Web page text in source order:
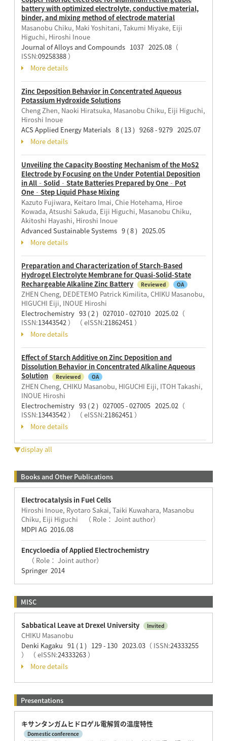
battery with optimized electrolyte, conductive material,
binder, and mixing method of electrode material
Masanobu Chiku, Maki Yoshitani, Takumi Miyake, Eiji
Higuchi, Hiroshi Inoue
Journal of Alloys and Compounds 1037 2025.08（
ISSN:09258388）
More details
Zinc Deposition Behavior in Concentrated Aqueous
Potassium Hydroxide Solutions
Cheng Zhen, Naoki Hiratsuka, Masanobu Chiku, Eiji Higuchi,
Hiroshi Inoue
ACS Applied Energy Materials 8 ( 13 ) 9268 - 9279 2025.07
More details
Unveiling the Capacity Boosting Mechanism of the MoS2
Electrode by Focusing on the Under Potential Deposition
in All‐Solid‐State Batteries Prepared by One‐Pot
One‐Step Liquid Phase Mixing
Kazuto Fujiwara, Keitaro Imai, Chie Hotehama, Hiroe
Kowada, Atsushi Sakuda, Eiji Higuchi, Masanobu Chiku,
Akitoshi Hayashi, Hiroshi Inoue
Advanced Sustainable Systems 9 ( 8 ) 2025.05
More details
Preparation and Characterization of Starch-Based
Hydrogel Electrolyte Membrane for Quasi-Solid-State
Rechargeable Alkaline Zinc Battery
Reviewed OA
ZHEN Cheng, DEDETEMO Patrick Kimilita, CHIKU Masanobu,
HIGUCHI Eiji, INOUE Hiroshi
Electrochemistry 93 ( 2 ) 027010 - 027010 2025.02（
ISSN:13443542） （ eISSN:21862451）
More details
Effect of Starch Additive on Zinc Deposition and
Dissolution Behavior in Concentrated Alkaline Aqueous
Solution
Reviewed OA
ZHEN Cheng, CHIKU Masanobu, HIGUCHI Eiji, ITOH Takashi,
INOUE Hiroshi
Electrochemistry 93 ( 2 ) 027005 - 027005 2025.02 （
ISSN:13443542 ） （ eISSN:21862451 ）
More details
▼display all
Books and Other Publications
Electrocatalysis in Fuel Cells
Hiroshi Inoue, Ryotaro Sakai, Taiki Kuwahara, Masanobu
Chiku, Eiji Higuchi （ Role： Joint author）
MDPI AG 2016.08
Encycloedia of Applied Electrochemistry
（ Role： Joint author）
Springer 2014
MISC
Sabbatical Leave at Drexel University Invited
CHIKU Masanobu
Denki Kagaku 91 ( 1 ) 129 - 130 2023.03（ ISSN:24333255
）
（ eISSN:24333263）
More details
Presentations
キサンタンガムヒドロゲル電解質の温度特性
Domestic conference